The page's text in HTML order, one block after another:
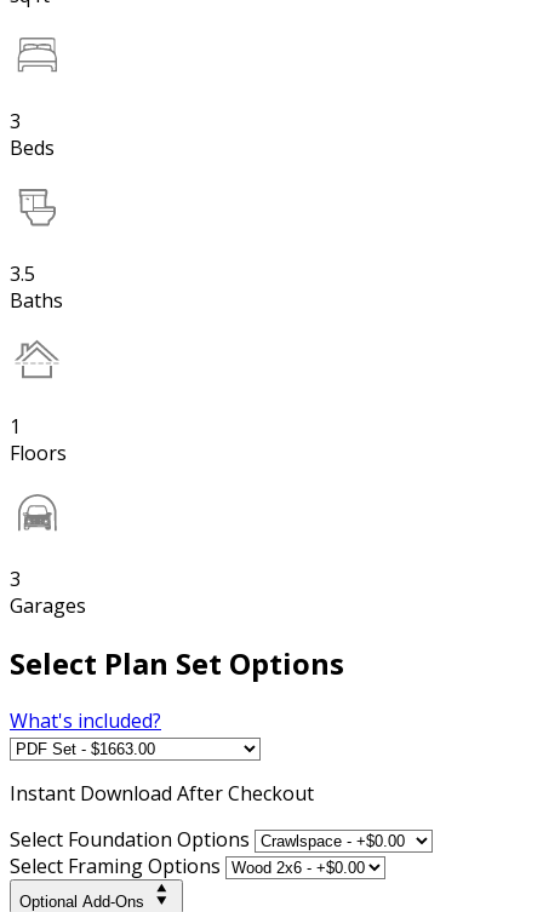
3
Beds
3.5
Baths
1
Floors
3
Garages
Select Plan Set Options
What's included?
Instant Download After Checkout
Select Foundation Options
Select Framing Options
Optional Add-Ons